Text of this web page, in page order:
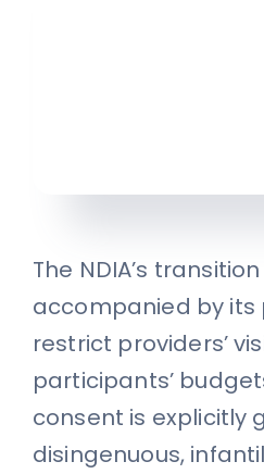
The NDIA’s transition
accompanied by its
restrict providers’
participants’
consent is explicitly
disingenuous,